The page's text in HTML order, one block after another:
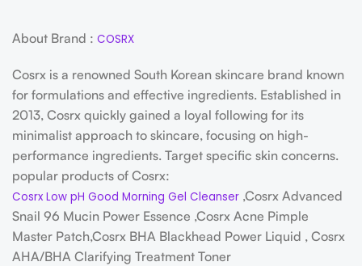
About Brand : COSRX
Cosrx is a renowned South Korean skincare brand known
for formulations and effective ingredients. Established in
2013, Cosrx quickly gained a loyal following for its
minimalist approach to skincare, focusing on high-
performance ingredients. Target specific skin concerns.
popular products of Cosrx:
Cosrx Low pH Good Morning Gel Cleanser ,Cosrx Advanced
Snail 96 Mucin Power Essence ,Cosrx Acne Pimple
Master Patch,Cosrx BHA Blackhead Power Liquid , Cosrx
AHA/BHA Clarifying Treatment Toner